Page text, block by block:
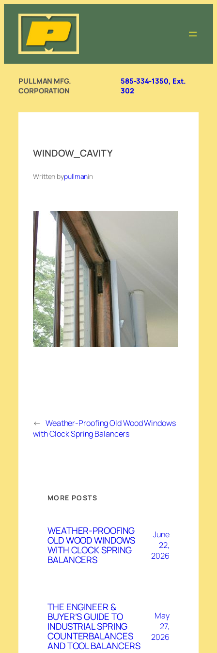
content
PULLMAN MFG.
CORPORATION
585-334-1350, Ext.
302
WINDOW_CAVITY
Written bypullmanin
← Weather-Proofing Old Wood Windows
with Clock Spring Balancers
MORE POSTS
WEATHER-PROOFING
OLD WOOD WINDOWS
WITH CLOCK SPRING
BALANCERS
June
22,
2026
THE ENGINEER &
BUYER’S GUIDE TO
INDUSTRIAL SPRING
COUNTERBALANCES
AND TOOL BALANCERS
May
27,
2026